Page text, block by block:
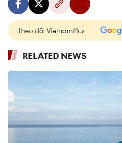
Theo dõi VietnamPlus
RELATED NEWS